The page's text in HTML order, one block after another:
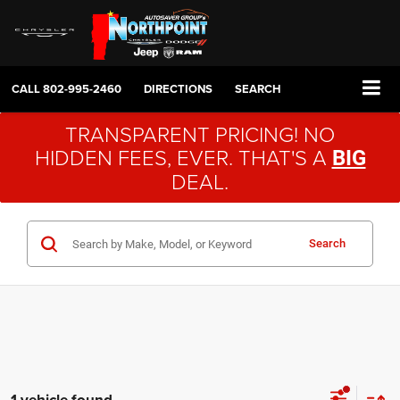
CALL802-995-2460 DIRECTIONS SEARCH
TRANSPARENT PRICING! NO
HIDDEN FEES, EVER. THAT'S A BIG
DEAL.
Search